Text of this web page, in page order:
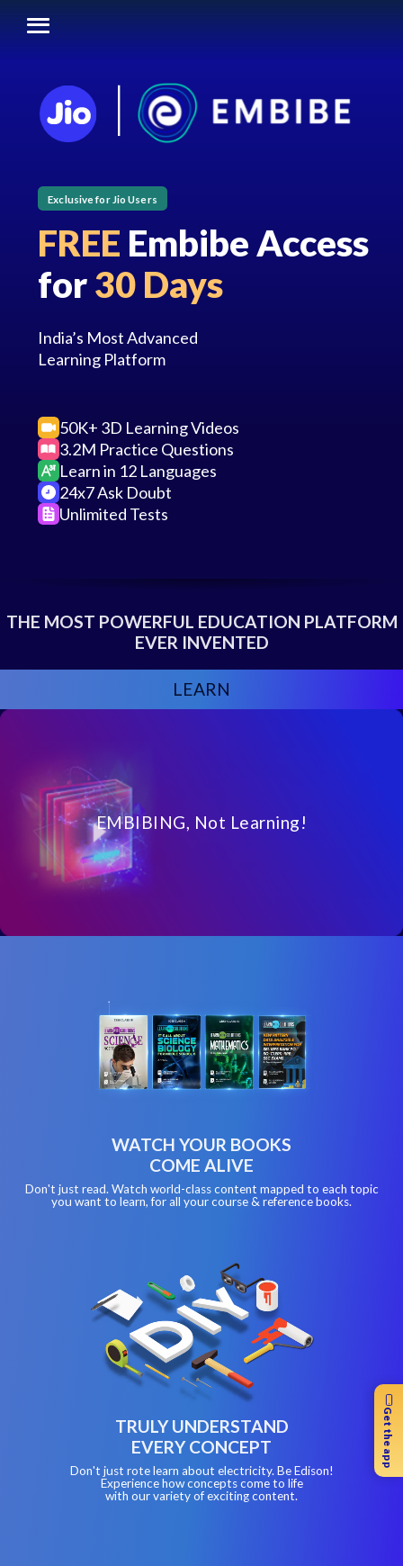
Get the app
Exclusive for Jio Users
FREE Embibe Access
for30 Days
India’s Most Advanced
Learning Platform
50K+ 3D Learning Videos
3.2M Practice Questions
Learn in 12 Languages
24x7 Ask Doubt
Unlimited Tests
THE MOST POWERFUL EDUCATION PLATFORM
EVER INVENTED
LEARN
EMBIBING, Not Learning!
WATCH YOUR BOOKS
COME ALIVE
Don't just read. Watch world-class content mapped to each topic
you want to learn, for all your course & reference books.
TRULY UNDERSTAND
EVERY CONCEPT
Don't just rote learn about electricity. Be Edison!
Experience how concepts come to life
with our variety of exciting content.